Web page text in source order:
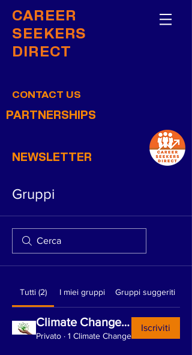
CAREER
SEEKERS
DIRECT
CONTACT US
PARTNERSHIPS
NEWSLETTER
Gruppi
Tutti (2) I miei gruppi Gruppi suggeriti
Climate Change and Sustainability
Privato · 1 Climate Change
Iscriviti